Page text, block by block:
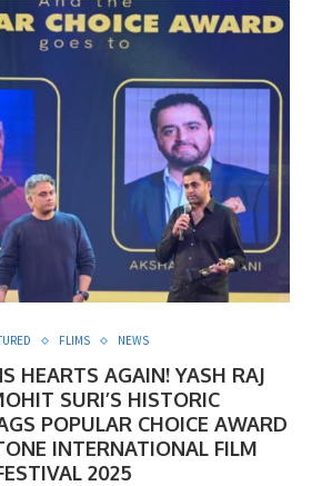
FLIMS NEWS
HEARTS AGAIN! YASH RAJ
SURI’S HISTORIC
POPULAR CHOICE AWARD
INTERNATIONAL FILM
2025